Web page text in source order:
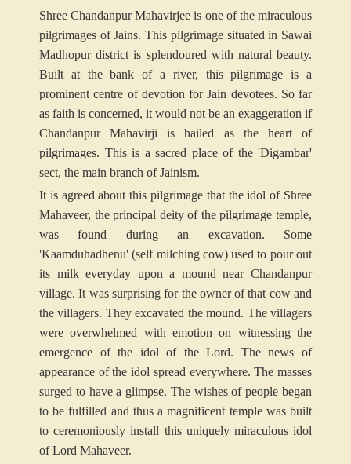
Shree Chandanpur Mahavirjee is one of the miraculous
pilgrimages of Jains. This pilgrimage situated in Sawai
Madhopur district is splendoured with natural beauty.
Built at the bank of a river, this pilgrimage is a
prominent centre of devotion for Jain devotees. So far
as faith is concerned, it would not be an exaggeration if
Chandanpur Mahavirji is hailed as the heart of
pilgrimages. This is a sacred place of the 'Digambar'
sect, the main branch of Jainism.
It is agreed about this pilgrimage that the idol of Shree
Mahaveer, the principal deity of the pilgrimage temple,
was found during an excavation. Some
'Kaamduhadhenu' (self milching cow) used to pour out
its milk everyday upon a mound near Chandanpur
village. It was surprising for the owner of that cow and
the villagers. They excavated the mound. The villagers
were overwhelmed with emotion on witnessing the
emergence of the idol of the Lord. The news of
appearance of the idol spread everywhere. The masses
surged to have a glimpse. The wishes of people began
to be fulfilled and thus a magnificent temple was built
to ceremoniously install this uniquely miraculous idol
of Lord Mahaveer.